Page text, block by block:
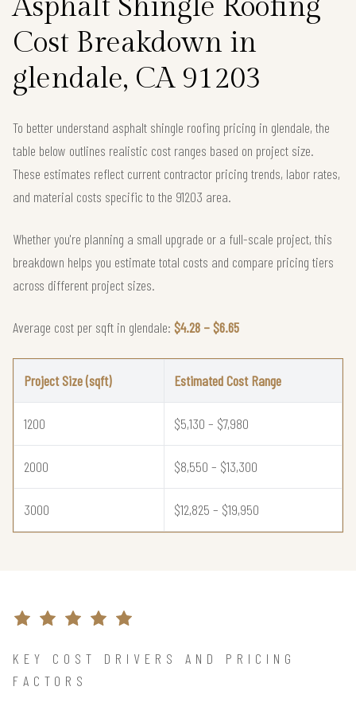
Asphalt Shingle Roofing
Cost Breakdown in
glendale, CA 91203
To better understand asphalt shingle roofing pricing in glendale, the
table below outlines realistic cost ranges based on project size.
These estimates reflect current contractor pricing trends, labor rates,
and material costs specific to the 91203 area.
Whether you're planning a small upgrade or a full-scale project, this
breakdown helps you estimate total costs and compare pricing tiers
across different project sizes.
Average cost per sqft in glendale: $4.28 – $6.65
Project Size (sqft) Estimated Cost Range
1200 $5,130 – $7,980
2000 $8,550 – $13,300
3000 $12,825 – $19,950
KEY COST DRIVERS AND PRICING
FACTORS